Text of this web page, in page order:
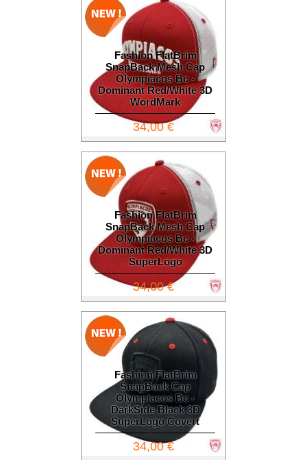
Fashion FlatBrim
SnapBack Mesh Cap
Olympiacos Bc -
Dominant Red/White 3D
WordMark
34,00 €
Fashion FlatBrim
SnapBack Mesh Cap
Olympiacos Bc -
Dominant Red/White 3D
SuperLogo
34,00 €
Fashion FlatBrim
SnapBack Cap
Olympiacos Bc -
DarkSide Black 3D
SuperLogo Covert
34,00 €